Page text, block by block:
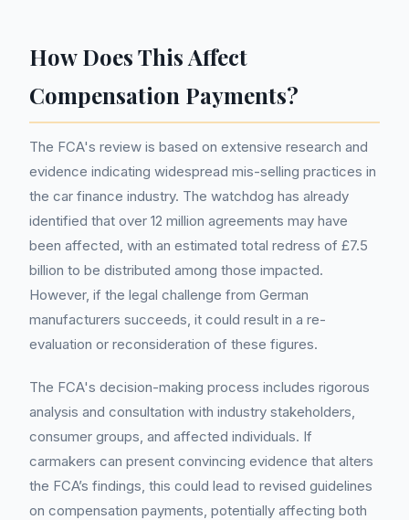
How Does This Affect
Compensation Payments?
The FCA's review is based on extensive research and
evidence indicating widespread mis-selling practices in
the car finance industry. The watchdog has already
identified that over 12 million agreements may have
been affected, with an estimated total redress of £7.5
billion to be distributed among those impacted.
However, if the legal challenge from German
manufacturers succeeds, it could result in a re-
evaluation or reconsideration of these figures.
The FCA's decision-making process includes rigorous
analysis and consultation with industry stakeholders,
consumer groups, and affected individuals. If
carmakers can present convincing evidence that alters
the FCA’s findings, this could lead to revised guidelines
on compensation payments, potentially affecting both